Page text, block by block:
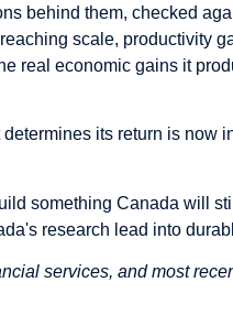
behind them, checked
scale, productivity
real economic gains it
its return is now
something Canada will
research lead into
services, and most